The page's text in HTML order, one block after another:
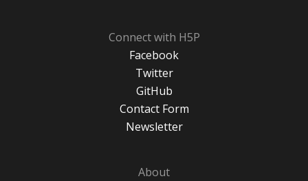
Connect with H5P
Facebook
Twitter
GitHub
Contact Form
Newsletter
About